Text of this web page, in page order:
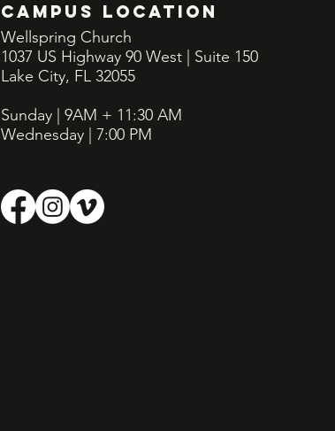
CAMPUS LOCATION
Wellspring Church
1037 US Highway 90 West | Suite 150
Lake City, FL 32055
Sunday | 9AM + 11:30 AM
Wednesday | 7:00 PM